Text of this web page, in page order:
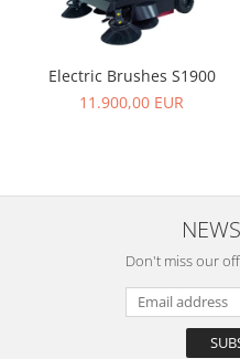
Electric Brushes S1900
11.900,00 EUR
Don't miss our